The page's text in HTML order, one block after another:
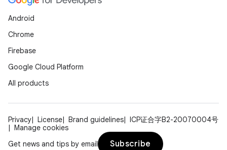
Android
Chrome
Firebase
Google Cloud Platform
All products
Privacy License Brand guidelines
ICP证合字B2-20070004号
Manage cookies
Get news and tips by email
Subscribe